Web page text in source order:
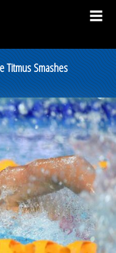
Titmus Smashes